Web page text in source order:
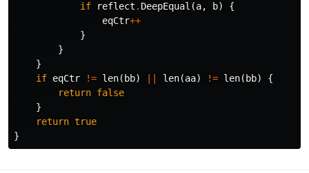
if
reflect . DeepEqual (a, b)
{
eqCtr++
}
}
}
if eqCtr != len( bb) len(aa) != len( bb)
{
return false
}
return true
}